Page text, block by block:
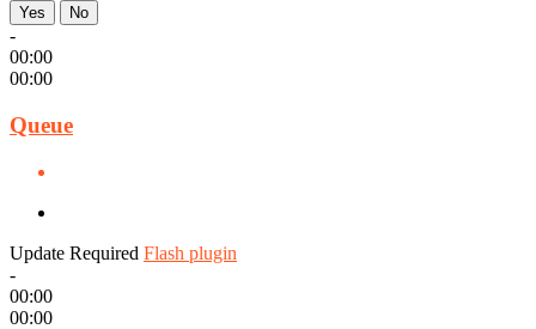
Yes No
-
00:00
00:00
Queue
Update Required Flash plugin
-
00:00
00:00